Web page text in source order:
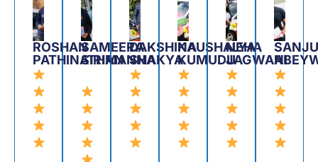
ROSHAN
PATHINATHAN
SAMEERA
SIRIMANNA
DAKSHINA
SHAKYA
KAUSHALYA
KUMUDU
NEHA
JAGWANI